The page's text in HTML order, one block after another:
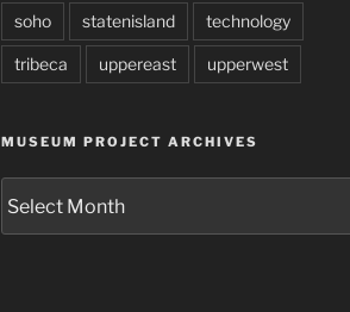
soho statenisland technology
tribeca uppereast upperwest
MUSEUM PROJECT ARCHIVES
Project
Archives